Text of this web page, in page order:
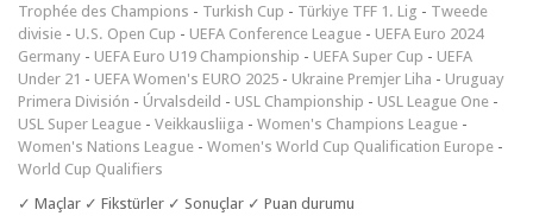
Trophée des Champions - Turkish Cup - Türkiye TFF 1. Lig - Tweede
divisie - U.S. Open Cup - UEFA Conference League - UEFA Euro 2024
Germany - UEFA Euro U19 Championship - UEFA Super Cup - UEFA
Under 21 - UEFA Women's EURO 2025 - Ukraine Premjer Liha - Uruguay
Primera División - Úrvalsdeild - USL Championship - USL League One -
USL Super League - Veikkausliiga - Women's Champions League -
Women's Nations League - Women's World Cup Qualification Europe -
World Cup Qualifiers
✓ Maçlar ✓ Fikstürler ✓ Sonuçlar ✓ Puan durumu